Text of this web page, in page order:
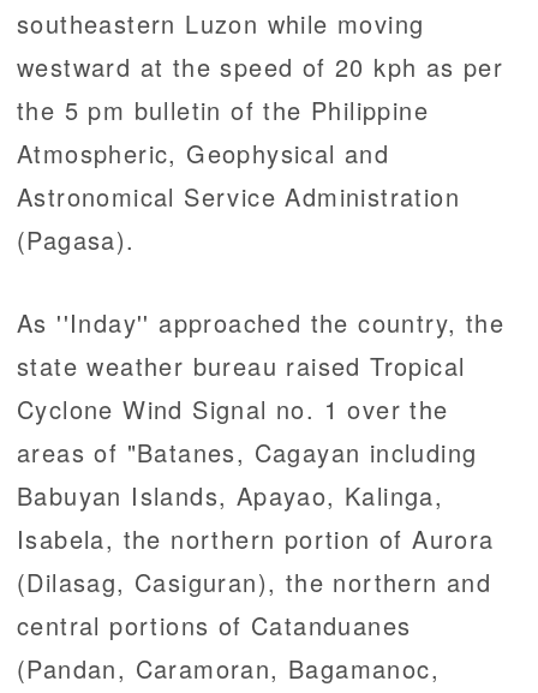
southeastern Luzon while moving
westward at the speed of 20 kph as per
the 5 pm bulletin of the Philippine
Atmospheric, Geophysical and
Astronomical Service Administration
(Pagasa).
As ''Inday'' approached the country, the
state weather bureau raised Tropical
Cyclone Wind Signal no. 1 over the
areas of "Batanes, Cagayan including
Babuyan Islands, Apayao, Kalinga,
Isabela, the northern portion of Aurora
(Dilasag, Casiguran), the northern and
central portions of Catanduanes
(Pandan, Caramoran, Bagamanoc,